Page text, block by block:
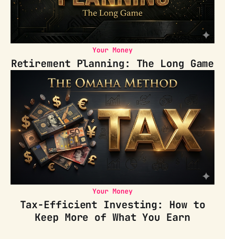
Your Money
Retirement Planning: The Long Game
Your Money
Tax-Efficient Investing: How to
Keep More of What You Earn